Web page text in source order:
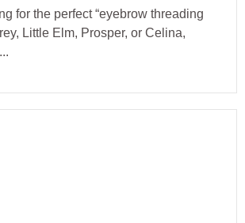
for the perfect “eyebrow threading
Little Elm, Prosper, or Celina,